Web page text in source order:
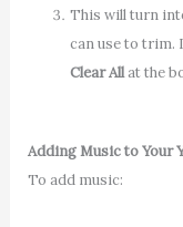
This will turn
can use to trim.
Clear Allat the
Adding Music to Your
To add music: